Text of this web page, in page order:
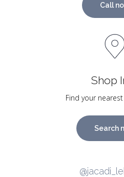
Call
Shop
Find your
Search